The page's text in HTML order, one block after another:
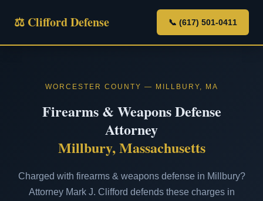
⚖ Clifford Defense 📞 (617) 501-0411
WORCESTER COUNTY — MILLBURY, MA
Firearms & Weapons Defense
Attorney
Millbury, Massachusetts
Charged with firearms & weapons defense in Millbury?
Attorney Mark J. Clifford defends these charges in